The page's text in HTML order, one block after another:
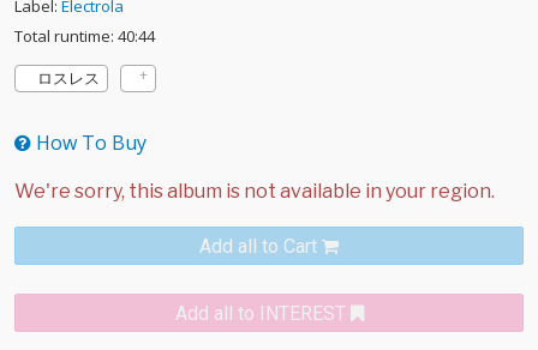
Label: Electrola
Total runtime: 40:44
ロスレス
How To Buy
Add all to Cart
Add all to INTEREST